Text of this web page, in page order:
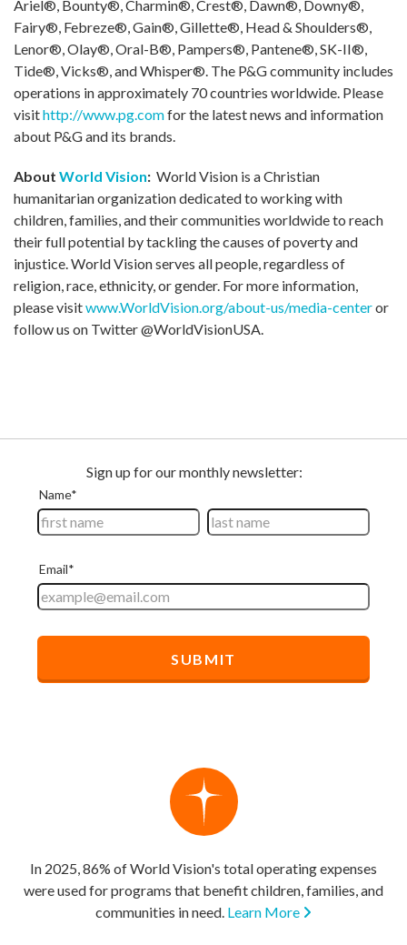
Ariel®, Bounty®, Charmin®, Crest®, Dawn®, Downy®,
Fairy®, Febreze®, Gain®, Gillette®, Head & Shoulders®,
Lenor®, Olay®, Oral-B®, Pampers®, Pantene®, SK-II®,
Tide®, Vicks®, and Whisper®. The P&G community includes
operations in approximately 70 countries worldwide. Please
visithttp://www.pg.comfor the latest news and information
about P&G and its brands.
About World Vision: World Vision is a Christian
humanitarian organization dedicated to working with
children, families, and their communities worldwide to reach
their full potential by tackling the causes of poverty and
injustice. World Vision serves all people, regardless of
religion, race, ethnicity, or gender. For more information,
please visitwww.WorldVision.org/about-us/media-centeror
follow us on Twitter @WorldVisionUSA.
In 2025, 86% of World Vision's total operating expenses
were used for programs that benefit children, families, and
communities in need. Learn More